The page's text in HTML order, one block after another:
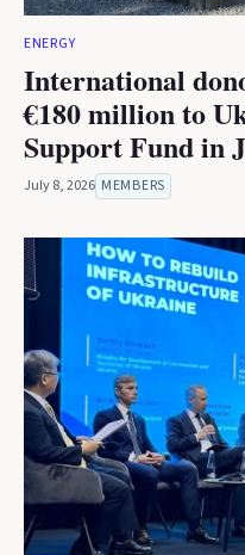
ENERGY
International
€180 million to
Support Fund in
July 8, 2026 MEMBERS